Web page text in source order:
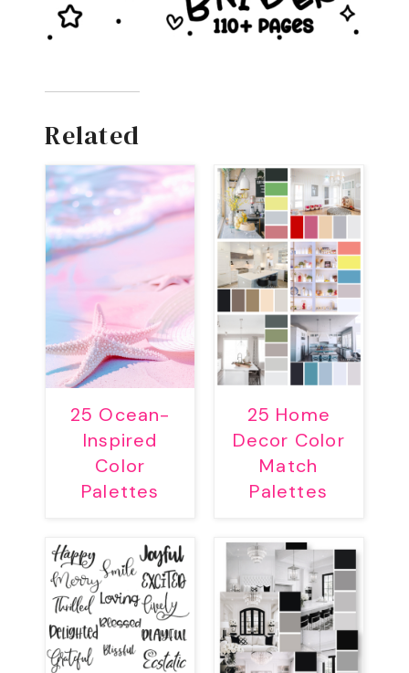
Related
25 Ocean-
Inspired
Color
Palettes
25 Home
Decor Color
Match
Palettes